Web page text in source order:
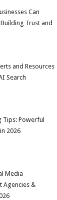
Can
Trust and
and Resources
Search
Tips: Powerful
2026
Media
Agencies &